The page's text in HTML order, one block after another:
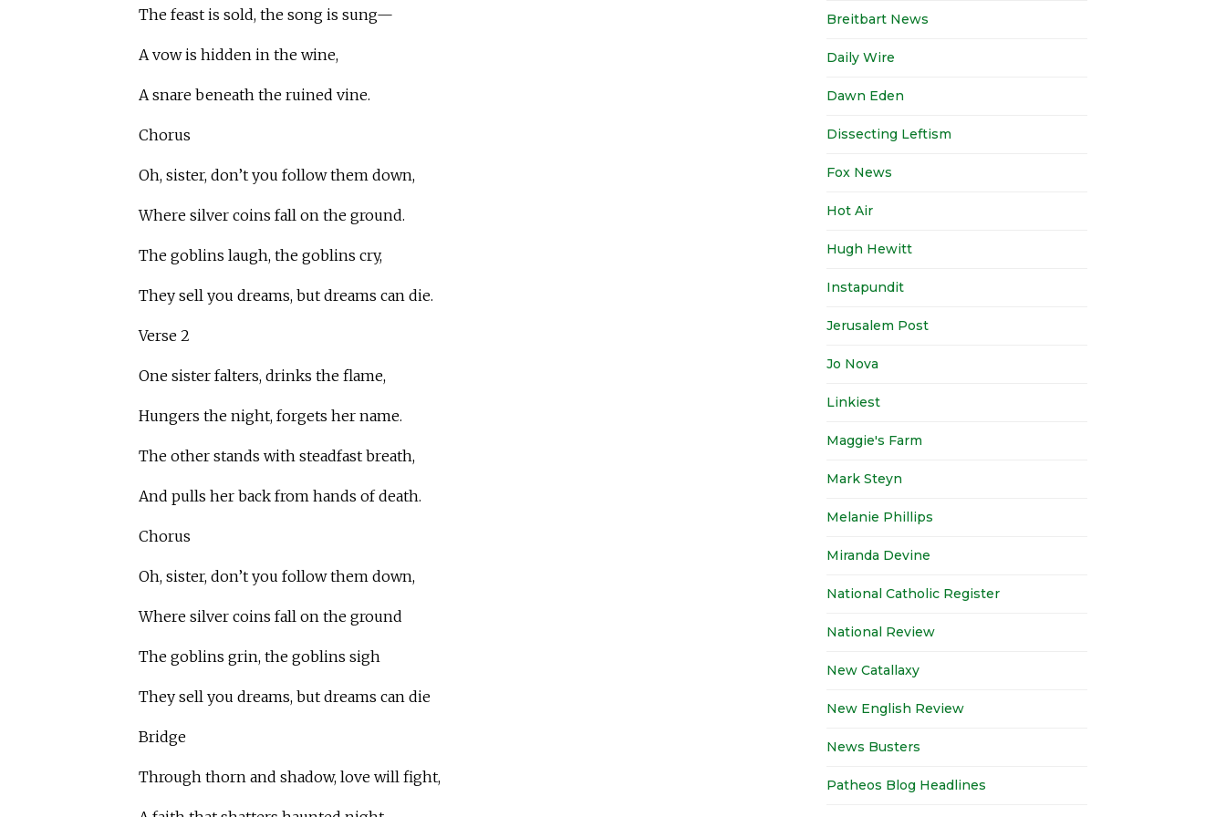
The feast is sold, the song is sung—
A vow is hidden in the wine,
A snare beneath the ruined vine.
Chorus
Oh, sister, don’t you follow them down,
Where silver coins fall on the ground.
The goblins laugh, the goblins cry,
They sell you dreams, but dreams can die.
Verse 2
One sister falters, drinks the flame,
Hungers the night, forgets her name.
The other stands with steadfast breath,
And pulls her back from hands of death.
Chorus
Oh, sister, don’t you follow them down,
Where silver coins fall on the ground
The goblins grin, the goblins sigh
They sell you dreams, but dreams can die
Bridge
Through thorn and shadow, love will fight,
Breitbart News
Daily Wire
Dawn Eden
Dissecting Leftism
Fox News
Hot Air
Hugh Hewitt
Instapundit
Jerusalem Post
Jo Nova
Linkiest
Maggie's Farm
Mark Steyn
Melanie Phillips
Miranda Devine
National Catholic Register
National Review
New Catallaxy
New English Review
News Busters
Patheos Blog Headlines